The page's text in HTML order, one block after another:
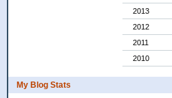
2013
2012
2011
2010
My Blog Stats